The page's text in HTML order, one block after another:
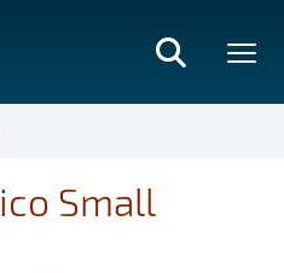
Small